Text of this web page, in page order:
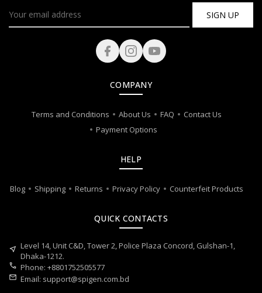
SIGN UP
COMPANY
Terms and Conditions About Us FAQ
Contact Us
Payment Options
HELP
Blog Shipping Returns Privacy Policy Counterfeit Products
QUICK CONTACTS
near_me Level 14, Unit C&D, Tower 2, Police Plaza Concord, Gulshan-1,
Dhaka-1212.
call Phone: +8801752505577
mail Email: support@spigen.com.bd